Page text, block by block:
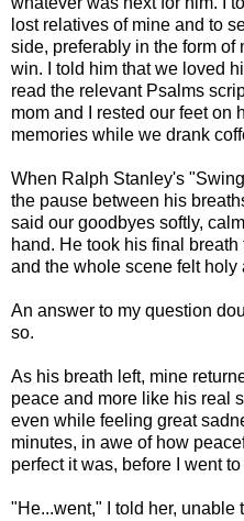
lost relatives of mine and to
side, preferably in the form
win. I told him that we loved
read the relevant Psalms
mom and I rested our feet on
memories while we drank
When Ralph Stanley's
the pause between his
said our goodbyes softly,
hand. He took his final breath
and the whole scene felt holy
An answer to my question
so.
As his breath left, mine
peace and more like his real
even while feeling great
minutes, in awe of how
perfect it was, before I went
"He...went," I told her, unable